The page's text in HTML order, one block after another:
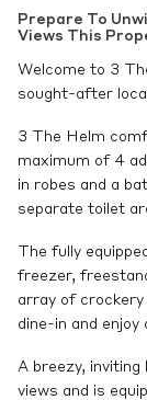
Prepare To
Views This
Welcome to 3
sought-after
3 The Helm
maximum of 4
in robes and a
separate toilet
The fully
freezer,
array of
dine-in and enjoy
A breezy, inviting
views and is